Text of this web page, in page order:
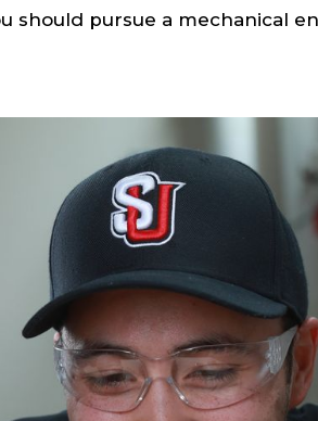
should pursue a mechanical